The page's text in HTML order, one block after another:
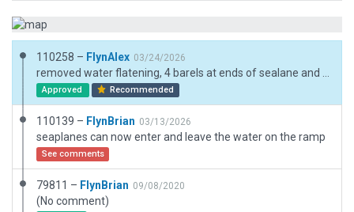
110258 – FlynAlex 03/24/2026
Approved Recommended
110139 – FlynBrian 03/13/2026
seaplanes can now enter and leave the water on the ramp
See comments
79811 – FlynBrian 09/08/2020
(No comment)